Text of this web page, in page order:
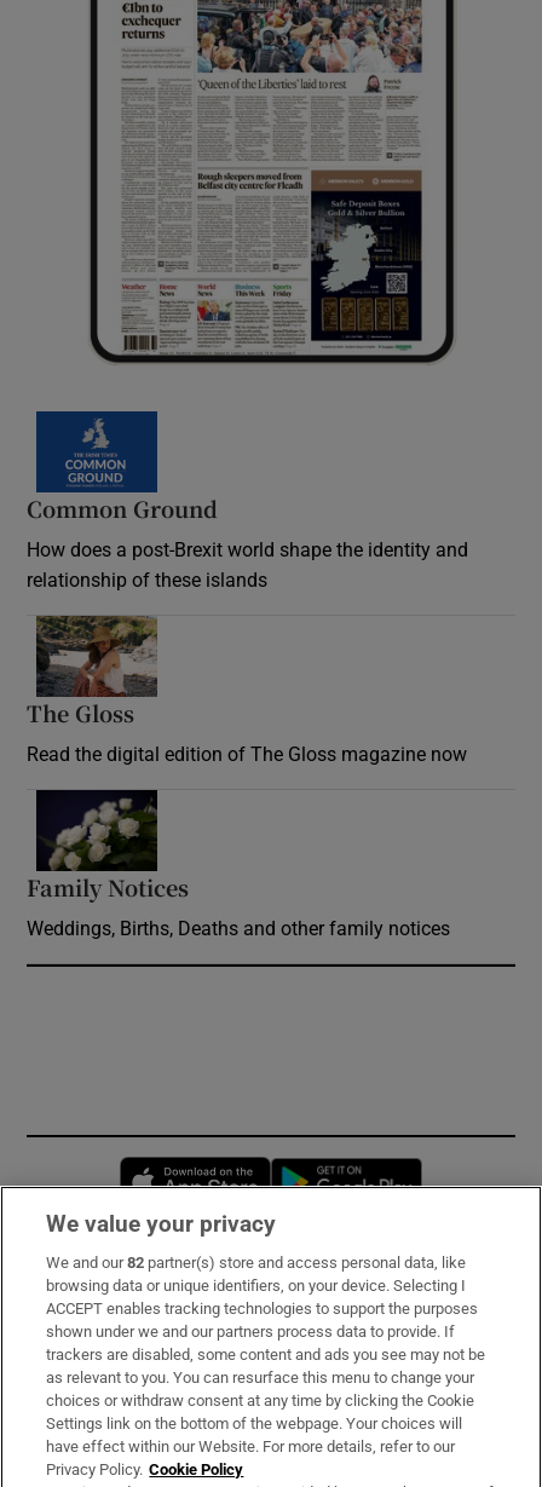
Common Ground
How does a post-Brexit world shape the identity and
relationship of these islands
The Gloss
Read the digital edition of The Gloss magazine now
Family Notices
Weddings, Births, Deaths and other family notices
Opens in new window
Subscribe
Support
About Us
Irish Times Products & Services
We value your privacy
We and our82 partner(s) store and access personal data, like
browsing data or unique identifiers, on your device. Selecting I
ACCEPT enables tracking technologies to support the purposes
shown under we and our partners process data to provide. If
trackers are disabled, some content and ads you see may not be
as relevant to you. You can resurface this menu to change your
choices or withdraw consent at any time by clicking the Cookie
Settings link on the bottom of the webpage. Your choices will
have effect within our Website. For more details, refer to our
Privacy Policy. Cookie Policy